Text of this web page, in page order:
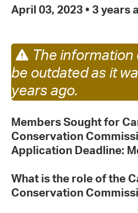
April 03, 2023 • 3 years
The information
be outdated as it
years ago.
Members Sought for
Conservation
Application Deadline:
What is the role of the
Conservation